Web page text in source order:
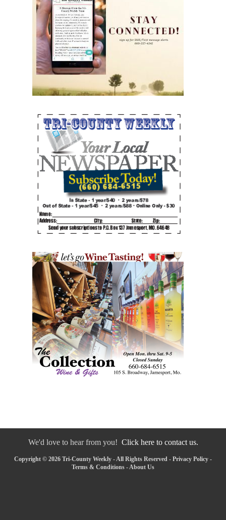
We'd love to hear from you! Click here to contact us.
Copyright © 2026 Tri-County Weekly - All Rights Reserved - Privacy Policy -
Terms & Conditions - About Us